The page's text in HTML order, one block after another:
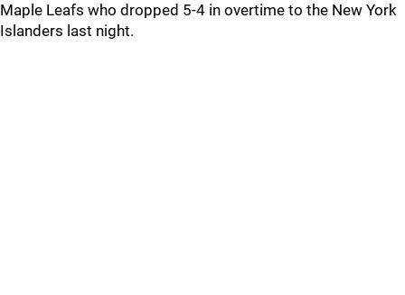
Maple Leafs who dropped 5-4 in overtime to the New York
Islanders last night.